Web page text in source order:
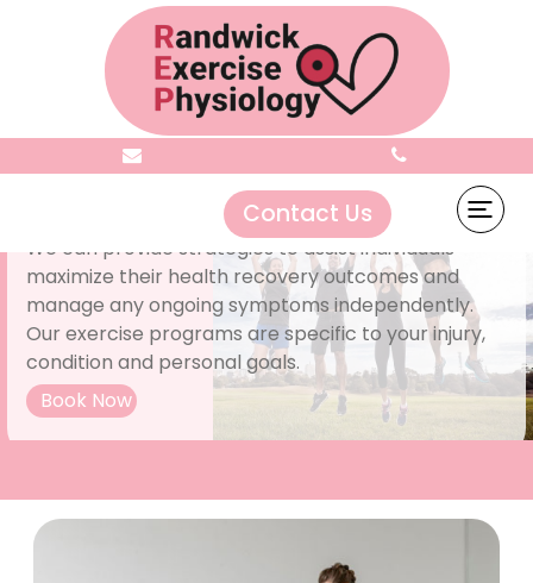
Contact Us
Choose the right path to recovery
We can provide strategies to assist individuals
maximize their health recovery outcomes and
manage any ongoing symptoms independently.
Our exercise programs are specific to your injury,
condition and personal goals.
Book Now